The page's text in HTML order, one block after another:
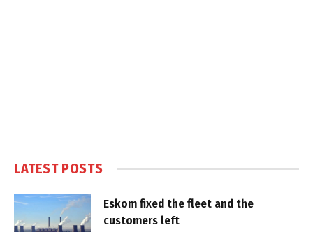
LATEST POSTS
Eskom fixed the fleet and the
customers left